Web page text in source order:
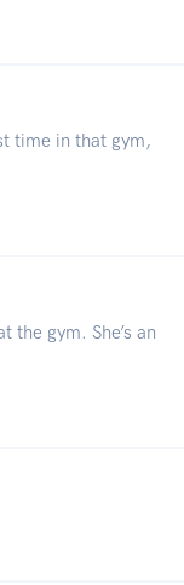
time in that gym,
the gym. She’s an